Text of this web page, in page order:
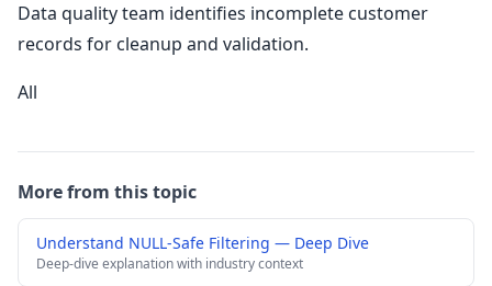
Data quality team identifies incomplete customer
records for cleanup and validation.
All
More from this topic
Understand NULL-Safe Filtering — Deep Dive
Deep-dive explanation with industry context